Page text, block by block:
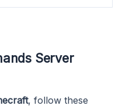
Server
, follow these